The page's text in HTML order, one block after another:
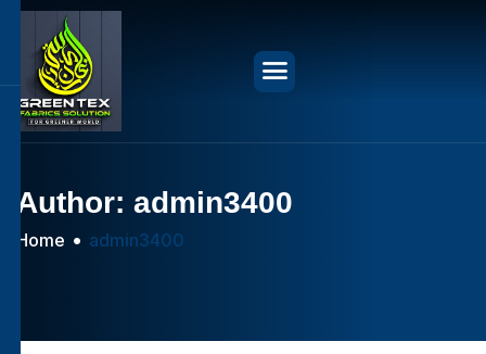
Author: admin3400
Home admin3400